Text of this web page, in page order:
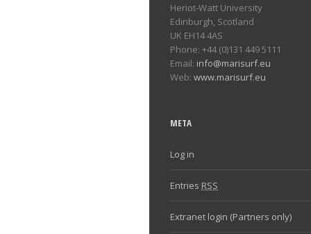
Heriot-Watt University
Edinburgh, Scotland
UK EH14 4AS
Phone: +44 (0)131 449 5111
Email: info@marisurf.eu
Web: www.marisurf.eu
META
Log in
Entries RSS
Extranet login (Partners only)